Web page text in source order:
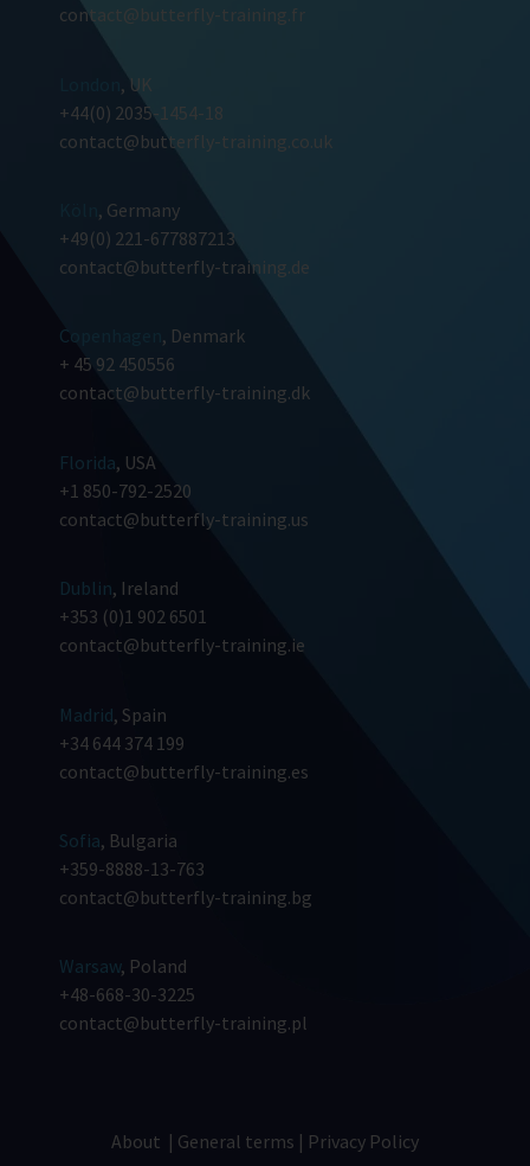
contact@butterfly-training.fr
, UK
+44(0) 2035-1454-18
contact@butterfly-training.co.uk
, Germany
+49(0) 221-677887213
contact@butterfly-training.de
Copenhagen , Denmark
+ 45 92 450556
contact@butterfly-training.dk
Florida, USA
+1 850-792-2520
contact@butterfly-training.us
Dublin, Ireland
+353 (0)1 902 6501
contact@butterfly-training.ie
Madrid, Spain
+34 644 374 199
contact@butterfly-training.es
Sofia, Bulgaria
+359-8888-13-763
contact@butterfly-training.bg
Warsaw, Poland
+48-668-30-3225
contact@butterfly-training.pl
About | General terms | Privacy Policy